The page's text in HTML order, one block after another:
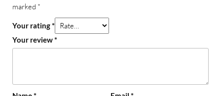
marked *
Your rating*
Your review*